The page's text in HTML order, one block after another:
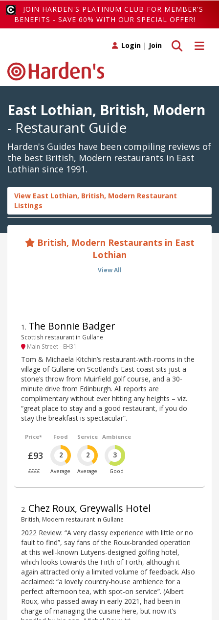
JOIN HARDEN'S PLATINUM CLUB FOR MEMBER'S
BENEFITS - SAVE 60% WITH OUR SPECIAL OFFER!
Toggle
Toggle search
Login | Join
East Lothian, British, Modern
- Restaurant Guide
Harden's Guides have been compiling reviews of
the best British, Modern restaurants in East
Lothian since 1991.
View East Lothian, British, Modern Restaurant
Listings
British, Modern Restaurants in East
Lothian
View All
1 . The Bonnie Badger
Scottish restaurant in Gullane
Main Street - EH31
Tom & Michaela Kitchin’s restaurant-with-rooms in the
village of Gullane on Scotland’s East coast sits just a
stone’s throw from Muirfield golf course, and a 30-
minute drive from Edinburgh. All reports are
complimentary without ever hitting any heights – viz.
“great place to stay and a good restaurant, if you do
stay the breakfast is spectacular”.
Price*
£93
££££
Food
2
Average
Service
2
Average
Ambience
3
Good
2. Chez Roux, Greywalls Hotel
British, Modern restaurant in Gullane
2022 Review: “A very classy experience with little or no
fault to find”, say fans of the Roux-branded operation
at this well-known Lutyens-designed golfing hotel,
which looks towards the Firth of Forth, although it
again attracted only a limited volume of feedback. Also
acclaimed: “a lovely country-house ambience for a
perfect afternoon tea, with spot-on service”. (Albert
Roux, who passed away in early 2021, had been in
charge of managing the cuisine here, but now it’s